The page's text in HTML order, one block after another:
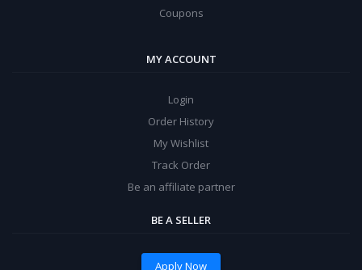
Coupons
MY ACCOUNT
Login
Order History
My Wishlist
Track Order
Be an affiliate partner
BE A SELLER
Apply Now